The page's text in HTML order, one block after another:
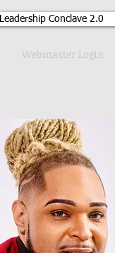
Leadership Conclave 2.0
Webmaster Login